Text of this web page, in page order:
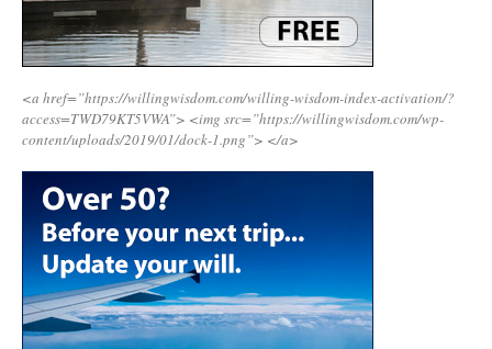
<a href=”https://willingwisdom.com/willing-wisdom-index-activation/?
access=TWD79KT5VWA”> <img src=”https://willingwisdom.com/wp-
content/uploads/2019/01/dock-1.png”> </a>